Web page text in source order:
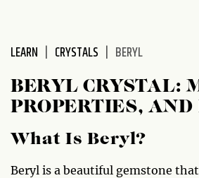
LEARN CRYSTALS BERYL
BERYL CRYSTAL:
PROPERTIES, AND
What Is Beryl?
Beryl is a beautiful gemstone that